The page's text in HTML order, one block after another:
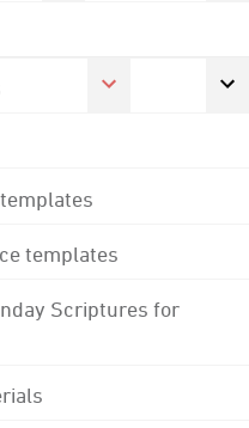
templates
Scriptures for